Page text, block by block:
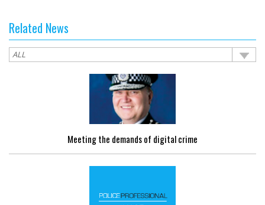
Related News
Meeting the demands of digital crime